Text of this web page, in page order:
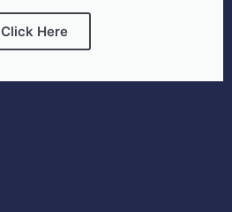
Click Here